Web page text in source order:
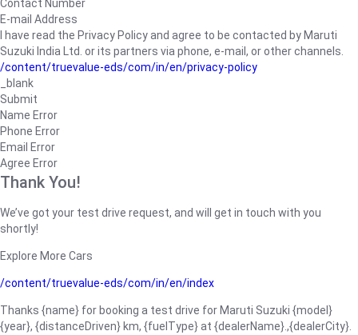
Contact Number
E-mail Address
I have read the Privacy Policy and agree to be contacted by Maruti
Suzuki India Ltd. or its partners via phone, e-mail, or other channels.
/content/truevalue-eds/com/in/en/privacy-policy
_blank
Submit
Name Error
Phone Error
Email Error
Agree Error
Thank You!
We’ve got your test drive request, and will get in touch with you
shortly!
Explore More Cars
/content/truevalue-eds/com/in/en/index
Thanks {name} for booking a test drive for Maruti Suzuki {model}
{year}, {distanceDriven} km, {fuelType} at {dealerName}.,{dealerCity}.